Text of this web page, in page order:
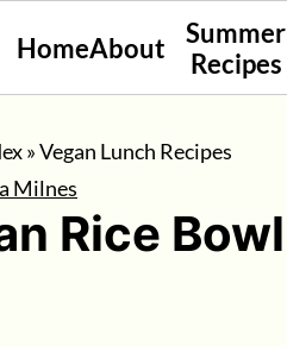
HomeAbout
Summer
Recipes
»Vegan Lunch Recipes
Milnes
Rice Bowl